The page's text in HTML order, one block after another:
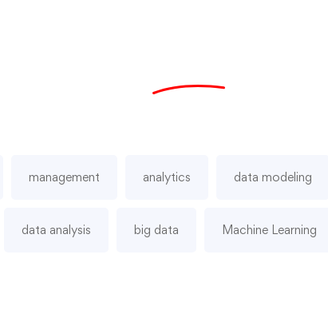
management analytics data modeling
data analysis big data Machine Learning